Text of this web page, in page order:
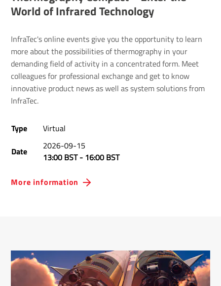
World of Infrared Technology
InfraTec's online events give you the opportunity to learn
more about the possibilities of thermography in your
demanding field of activity in a concentrated form. Meet
colleagues for professional exchange and get to know
innovative product news as well as system solutions from
InfraTec.
Type
Virtual
Date
2026-09-15
13:00 BST- 16:00 BST
More information